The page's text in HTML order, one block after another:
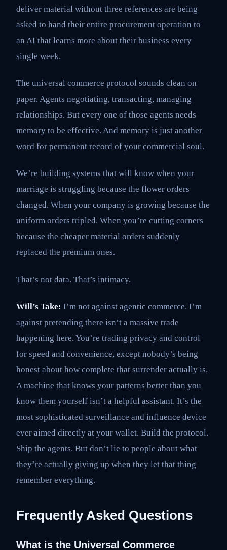
deliver material without three references are being
asked to hand their entire procurement operation to
an AI that learns more about their business every
single week.
The universal commerce protocol sounds clean on
paper. Agents negotiating, transacting, managing
relationships. But every one of those agents needs
memory to be effective. And memory is just another
word for permanent record of your commercial soul.
We’re building systems that will know when your
marriage is struggling because the flower orders
changed. When your company is growing because the
uniform orders tripled. When you’re cutting corners
because the cheaper material orders suddenly
replaced the premium ones.
That’s not data. That’s intimacy.
Will’s Take: I’m not against agentic commerce. I’m
against pretending there isn’t a massive trade
happening here. You’re trading privacy and control
for speed and convenience, except nobody’s being
honest about how complete that surrender actually is.
A machine that knows your patterns better than you
know them yourself isn’t a helpful assistant. It’s the
most sophisticated surveillance and influence device
ever aimed directly at your wallet. Build the protocol.
Ship the agents. But don’t lie to people about what
they’re actually giving up when they let that thing
remember everything.
Frequently Asked Questions
What is the Universal Commerce